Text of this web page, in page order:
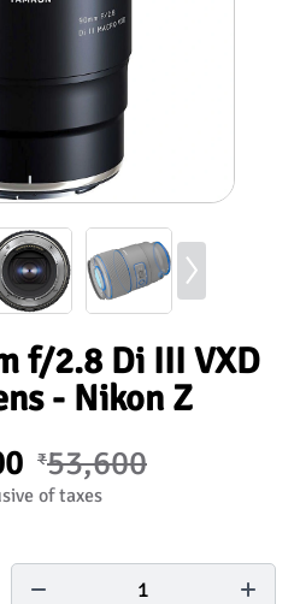
f/2.8 Di III VXD
- Nikon Z
₹53,600
of taxes
1